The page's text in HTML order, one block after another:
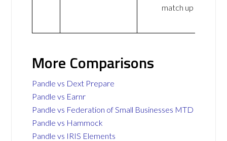
match up
More Comparisons
Pandle vs Dext Prepare
Pandle vs Earnr
Pandle vs Federation of Small Businesses MTD
Pandle vs Hammock
Pandle vs IRIS Elements